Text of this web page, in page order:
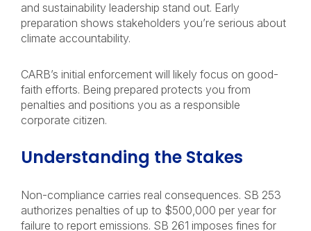
and sustainability leadership stand out. Early
preparation shows stakeholders you’re serious about
climate accountability.
CARB’s initial enforcement will likely focus on good-
faith efforts. Being prepared protects you from
penalties and positions you as a responsible
corporate citizen.
Understanding the Stakes
Non-compliance carries real consequences. SB 253
authorizes penalties of up to $500,000 per year for
failure to report emissions. SB 261 imposes fines for